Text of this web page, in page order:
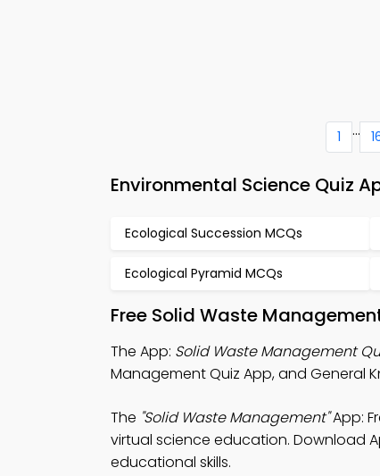
1 ...
Environmental Science Quiz
Ecological Succession MCQs
Ecological Pyramid MCQs
Free Solid Waste
The App: Solid Waste Management
Management Quiz App, and General
The "Solid Waste Management"App:
virtual science education. Download
educational skills.